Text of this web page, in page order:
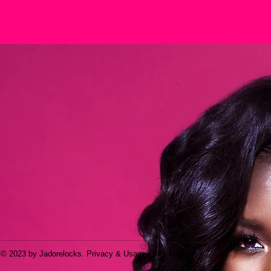
© 2023 by Jadorelocks. Privacy & Usage | Site Map